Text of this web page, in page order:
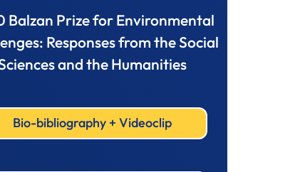
Balzan Prize for Environmental
Responses from the Social
and the Humanities
Bio-bibliography + Videoclip